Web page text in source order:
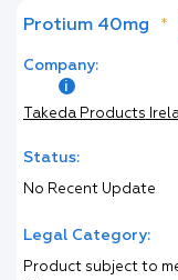
Protium 40mg *
Company:
Takeda Products
Status:
No Recent Update
Legal Category:
Product subject to